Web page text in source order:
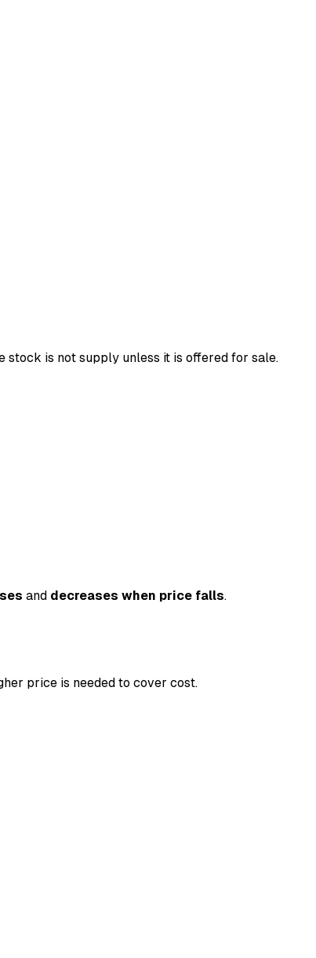
is not supply unless it is offered for sale.
and decreases when price falls.
price is needed to cover cost.